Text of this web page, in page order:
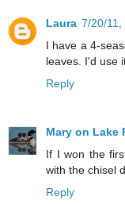
Laura 7/20/11,
I have a 4-
leaves. I'd use
Reply
Mary on Lake
If I won the
with the chisel
Reply